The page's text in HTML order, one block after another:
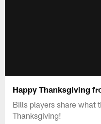
Happy Thanksgiving
Bills players share what
Thanksgiving!